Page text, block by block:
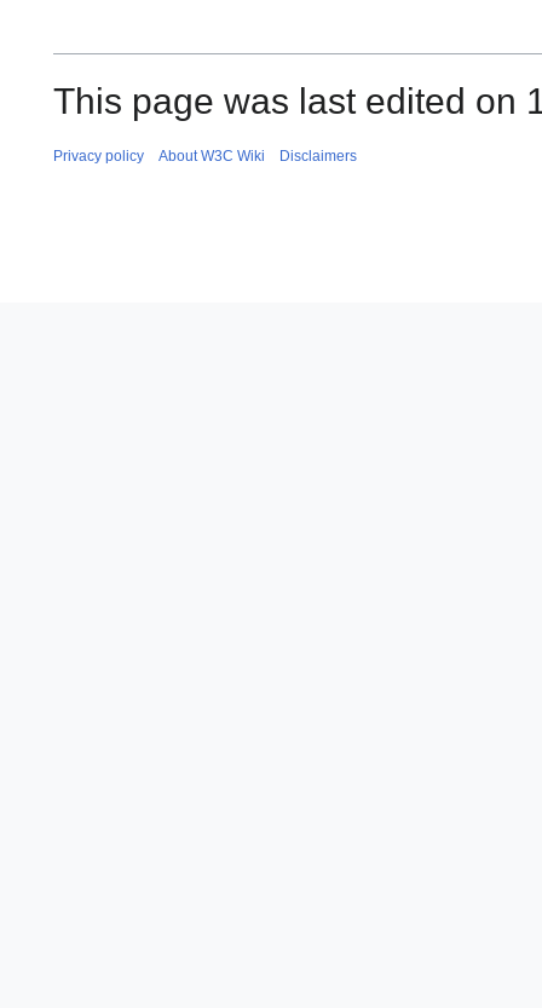
This page was last edited on
Privacy policy About W3C Wiki Disclaimers